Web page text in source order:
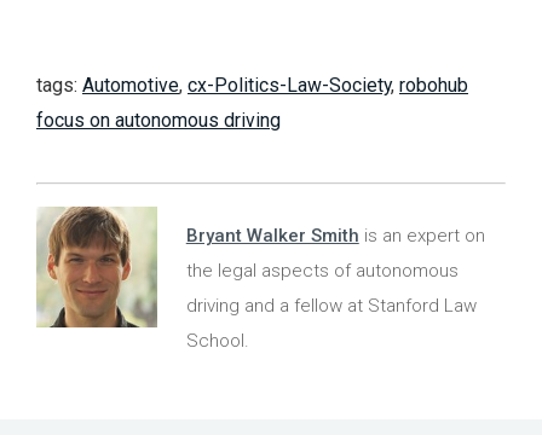
tags: Automotive, cx-Politics-Law-Society, robohub
focus on autonomous driving
Bryant Walker Smith is an expert on
the legal aspects of autonomous
driving and a fellow at Stanford Law
School.